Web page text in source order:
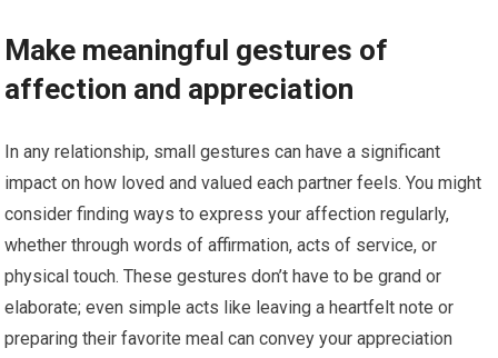
Make meaningful gestures of
affection and appreciation
In any relationship, small gestures can have a significant
impact on how loved and valued each partner feels. You might
consider finding ways to express your affection regularly,
whether through words of affirmation, acts of service, or
physical touch. These gestures don’t have to be grand or
elaborate; even simple acts like leaving a heartfelt note or
preparing their favorite meal can convey your appreciation